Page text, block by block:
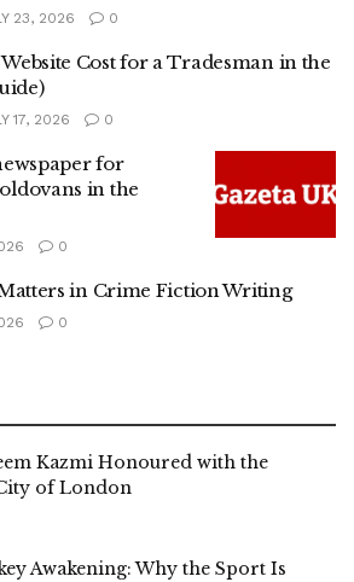
23, 2026 0
Cost for a Tradesman in the
17, 2026 0
for
in the
0
in Crime Fiction Writing
0
Kazmi Honoured with the
of London
Awakening: Why the Sport Is